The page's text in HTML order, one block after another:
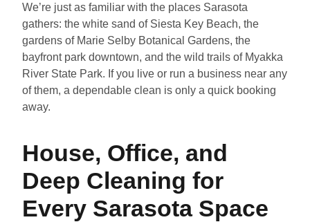
We’re just as familiar with the places Sarasota
gathers: the white sand of Siesta Key Beach, the
gardens of Marie Selby Botanical Gardens, the
bayfront park downtown, and the wild trails of Myakka
River State Park. If you live or run a business near any
of them, a dependable clean is only a quick booking
away.
House, Office, and
Deep Cleaning for
Every Sarasota Space